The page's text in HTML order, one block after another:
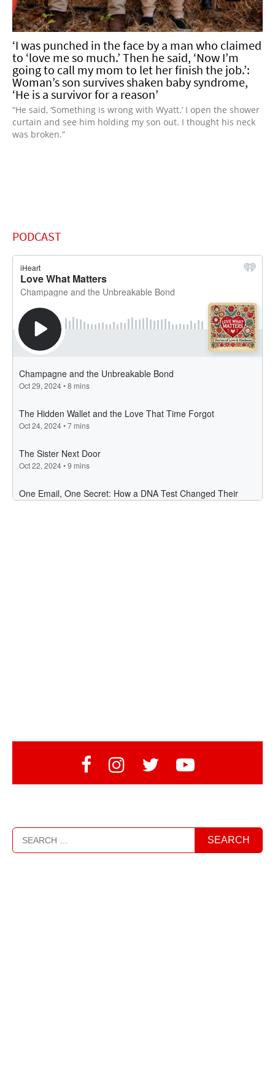
‘I was punched in the face by a man who claimed
to ‘love me so much.’ Then he said, ‘Now I’m
going to call my mom to let her finish the job.’:
Woman’s son survives shaken baby syndrome,
‘He is a survivor for a reason’
“He said, ‘Something is wrong with Wyatt.’ I open the shower
curtain and see him holding my son out. I thought his neck
was broken.”
PODCAST